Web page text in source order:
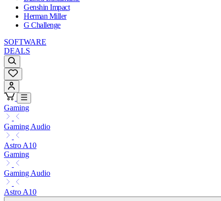
Genshin Impact
Herman Miller
G Challenge
SOFTWARE
DEALS
Gaming
Gaming Audio
Astro A10
Gaming
Gaming Audio
Astro A10